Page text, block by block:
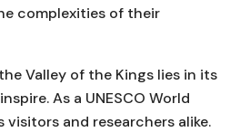
complexities of their
Valley of the Kings lies in its
As a UNESCO World
and researchers alike.